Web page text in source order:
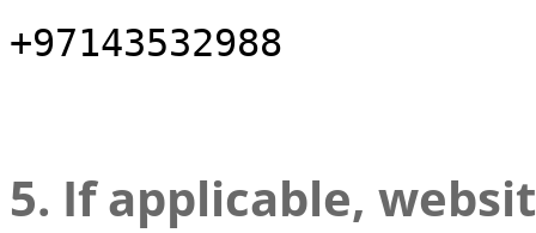
+97143532988
5. If applicable,